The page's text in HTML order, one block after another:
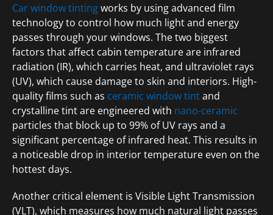
Car window tintingworks by using advanced film
technology to control how much light and energy
passes through your windows. The two biggest
factors that affect cabin temperature are infrared
radiation (IR), which carries heat, and ultraviolet rays
(UV), which cause damage to skin and interiors. High-
quality films such as ceramic window tintand
crystalline tint are engineered with nano-ceramic
particles that block up to 99% of UV rays and a
significant percentage of infrared heat. This results in
a noticeable drop in interior temperature even on the
hottest days.
Another critical element is Visible Light Transmission
(VLT), which measures how much natural light passes